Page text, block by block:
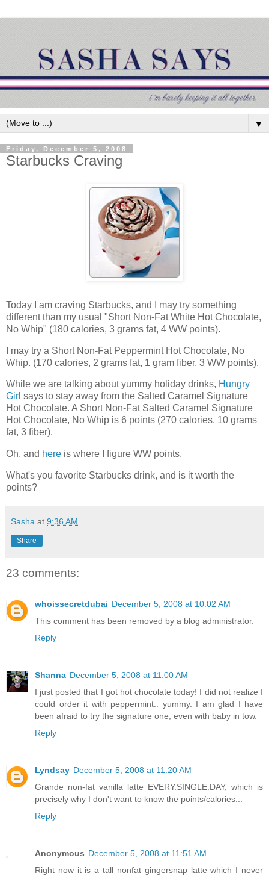
▼
Friday, December 5, 2008
Starbucks Craving
Today I am craving Starbucks, and I may try something
different than my usual "Short Non-Fat White Hot Chocolate,
No Whip" (180 calories, 3 grams fat, 4 WW points).
I may try a Short Non-Fat Peppermint Hot Chocolate, No
Whip. (170 calories, 2 grams fat, 1 gram fiber, 3 WW points).
While we are talking about yummy holiday drinks, Hungry
Girl says to stay away from the Salted Caramel Signature
Hot Chocolate. A Short Non-Fat Salted Caramel Signature
Hot Chocolate, No Whip is 6 points (270 calories, 10 grams
fat, 3 fiber).
Oh, and here is where I figure WW points.
What's you favorite Starbucks drink, and is it worth the
points?
Sasha at 9:36 AM
Share
23 comments:
whoissecretdubai December 5, 2008 at 10:02 AM
This comment has been removed by a blog administrator.
Reply
Shanna December 5, 2008 at 11:00 AM
I just posted that I got hot chocolate today! I did not realize I
could order it with peppermint.. yummy. I am glad I have
been afraid to try the signature one, even with baby in tow.
Reply
Lyndsay December 5, 2008 at 11:20 AM
Grande non-fat vanilla latte EVERY.SINGLE.DAY, which is
precisely why I don't want to know the points/calories...
Reply
Anonymous December 5, 2008 at 11:51 AM
Right now it is a tall nonfat gingersnap latte which I never